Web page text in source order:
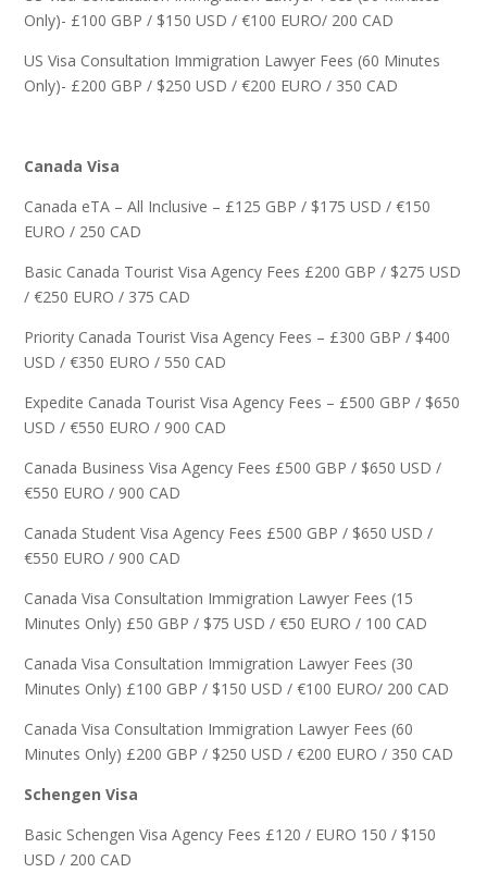
Only)- £100 GBP / $150 USD / €100 EURO/ 200 CAD
US Visa Consultation Immigration Lawyer Fees (60 Minutes
Only)- £200 GBP / $250 USD / €200 EURO / 350 CAD
Canada Visa
Canada eTA – All Inclusive – £125 GBP / $175 USD / €150
EURO / 250 CAD
Basic Canada Tourist Visa Agency Fees £200 GBP / $275 USD
/ €250 EURO / 375 CAD
Priority Canada Tourist Visa Agency Fees – £300 GBP / $400
USD / €350 EURO / 550 CAD
Expedite Canada Tourist Visa Agency Fees – £500 GBP / $650
USD / €550 EURO / 900 CAD
Canada Business Visa Agency Fees £500 GBP / $650 USD /
€550 EURO / 900 CAD
Canada Student Visa Agency Fees £500 GBP / $650 USD /
€550 EURO / 900 CAD
Canada Visa Consultation Immigration Lawyer Fees (15
Minutes Only) £50 GBP / $75 USD / €50 EURO / 100 CAD
Canada Visa Consultation Immigration Lawyer Fees (30
Minutes Only) £100 GBP / $150 USD / €100 EURO/ 200 CAD
Canada Visa Consultation Immigration Lawyer Fees (60
Minutes Only) £200 GBP / $250 USD / €200 EURO / 350 CAD
Schengen Visa
Basic Schengen Visa Agency Fees £120 / EURO 150 / $150
USD / 200 CAD